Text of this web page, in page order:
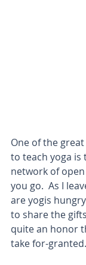
One of the
to teach yoga is
network of
you go.  As I
are yogis
to share the
quite an honor
take for-granted.